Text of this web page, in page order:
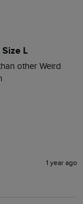
L
other Weird
1 year ago